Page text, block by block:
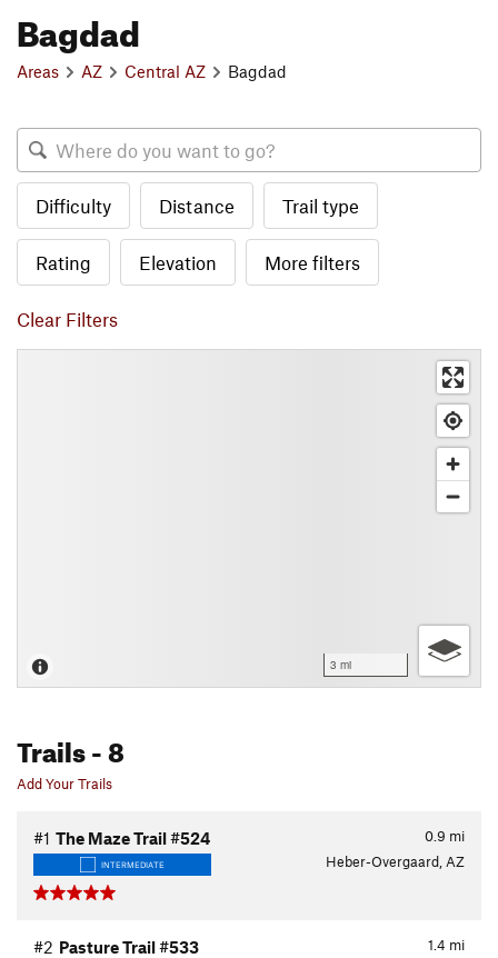
Bagdad
Areas AZ Central AZ Bagdad
Difficulty Distance Trail type
Rating Elevation More filters
Clear Filters
3 mi
Trails- 8
Add Your Trails
0.9 mi
#1 The Maze Trail #524
INTERMEDIATE Heber-Overgaard, AZ
1.4 mi
#2 Pasture Trail #533